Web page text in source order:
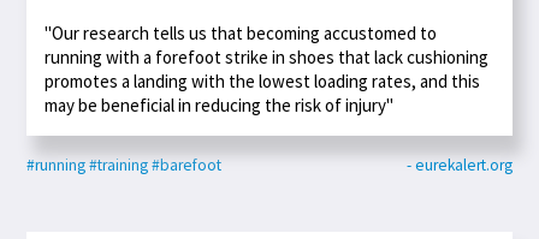
"Our research tells us that becoming accustomed to
running with a forefoot strike in shoes that lack cushioning
promotes a landing with the lowest loading rates, and this
may be beneficial in reducing the risk of injury"
#running#training#barefoot - eurekalert.org